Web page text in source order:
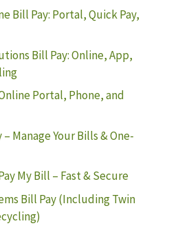
Bill Pay: Portal, Quick Pay,
Bill Pay: Online, App,
Portal, Phone, and
Manage Your Bills & One-
My Bill – Fast & Secure
Bill Pay (Including Twin